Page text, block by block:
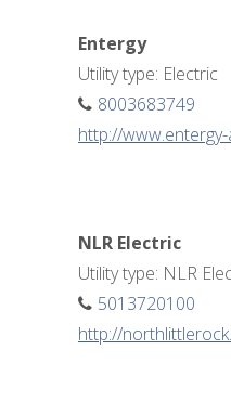
Entergy
Utility type: Electric
8003683749
http://
NLR Electric
Utility type: NLR
5013720100
http://